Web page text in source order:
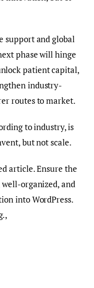
support and global
phase will hinge
patient capital,
industry-
routes to market.
to industry, is
but not scale.
article. Ensure the
organized, and
into WordPress.